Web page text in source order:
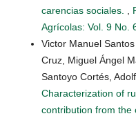
carencias sociales.
Agrícolas: Vol. 9 No.
Victor Manuel
Cruz, Miguel Ángel
Santoyo Cortés,
Characterization of
contribution from the